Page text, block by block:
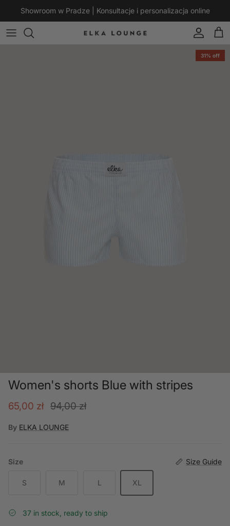
Showroom w Pradze | Konsultacje i personalizacja online
Account
Cart
31% off
Women's shorts Blue with stripes
Sale price
65,00 zł Regular price
94,00 zł
By ELKA LOUNGE
Size Size Guide
S M L XL
37 in stock, ready to ship